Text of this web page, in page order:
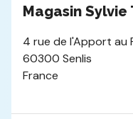
Magasin Sylvie
4 rue de l'Apport au
60300 Senlis
France